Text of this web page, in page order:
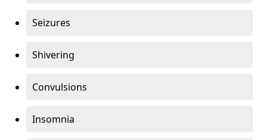
Seizures
Shivering
Convulsions
Insomnia